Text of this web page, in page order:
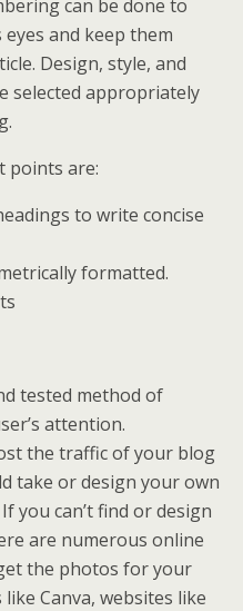
can be done to
eyes and keep them
Design, style, and
selected appropriately
points are:
to write concise
formatted.
tested method of
attention.
the traffic of your blog
take or design your own
you can’t find or design
are numerous online
the photos for your
Canva, websites like